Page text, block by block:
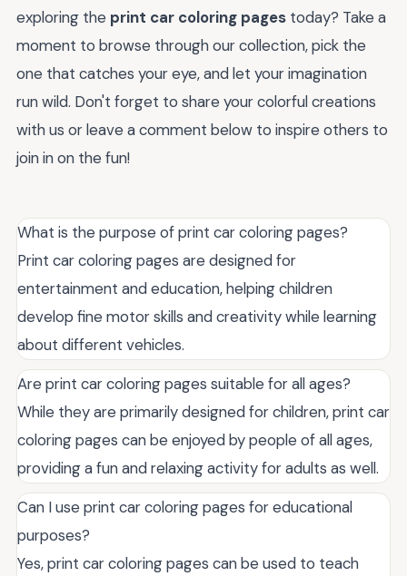
exploring the print car coloring pages today? Take a
moment to browse through our collection, pick the
one that catches your eye, and let your imagination
run wild. Don't forget to share your colorful creations
with us or leave a comment below to inspire others to
join in on the fun!
What is the purpose of print car coloring pages?
Print car coloring pages are designed for
entertainment and education, helping children
develop fine motor skills and creativity while learning
about different vehicles.
Are print car coloring pages suitable for all ages?
While they are primarily designed for children, print car
coloring pages can be enjoyed by people of all ages,
providing a fun and relaxing activity for adults as well.
Can I use print car coloring pages for educational
purposes?
Yes, print car coloring pages can be used to teach